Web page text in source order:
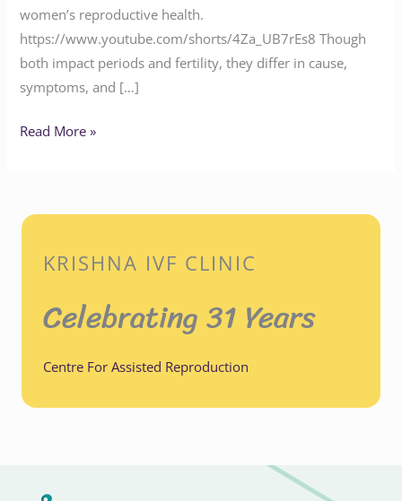
women’s reproductive health.
https://www.youtube.com/shorts/4Za_UB7rEs8 Though
both impact periods and fertility, they differ in cause,
symptoms, and […]
Read More »
KRISHNA IVF CLINIC
Celebrating 31 Years
Centre For Assisted Reproduction